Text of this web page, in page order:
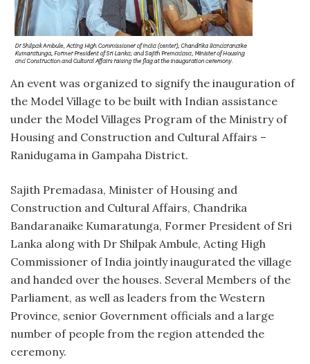
An event was organized to signify the inauguration of
the Model Village to be built with Indian assistance
under the Model Villages Program of the Ministry of
Housing and Construction and Cultural Affairs –
Ranidugama in Gampaha District.
Sajith Premadasa, Minister of Housing and
Construction and Cultural Affairs, Chandrika
Bandaranaike Kumaratunga, Former President of Sri
Lanka along with Dr Shilpak Ambule, Acting High
Commissioner of India jointly inaugurated the village
and handed over the houses. Several Members of the
Parliament, as well as leaders from the Western
Province, senior Government officials and a large
number of people from the region attended the
ceremony.